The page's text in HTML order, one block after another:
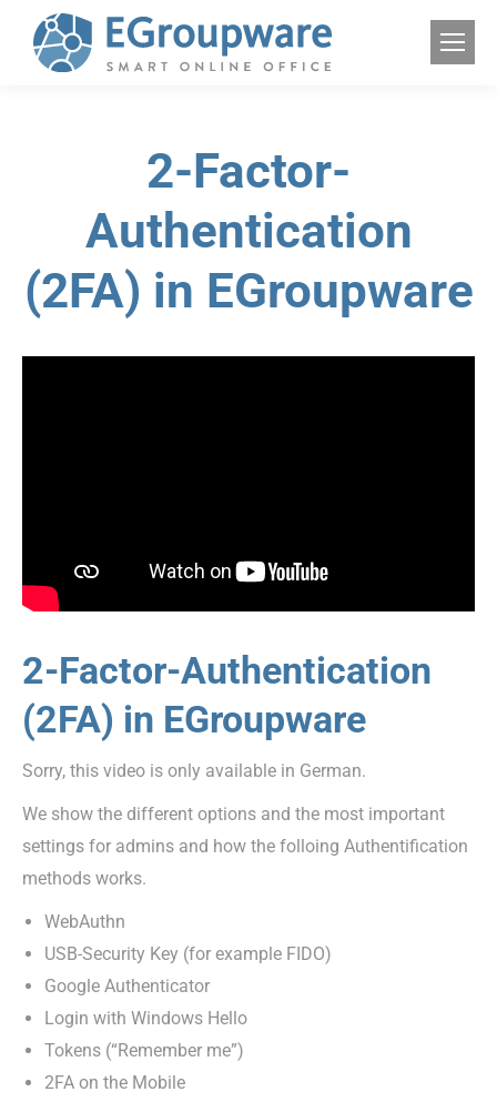
2-Factor-
Authentication
(2FA) in EGroupware
2-Factor-Authentication
(2FA) in EGroupware
Sorry, this video is only available in German.
We show the different options and the most important
settings for admins and how the folloing Authentification
methods works.
WebAuthn
USB-Security Key (for example FIDO)
Google Authenticator
Login with Windows Hello
Tokens (“Remember me”)
2FA on the Mobile